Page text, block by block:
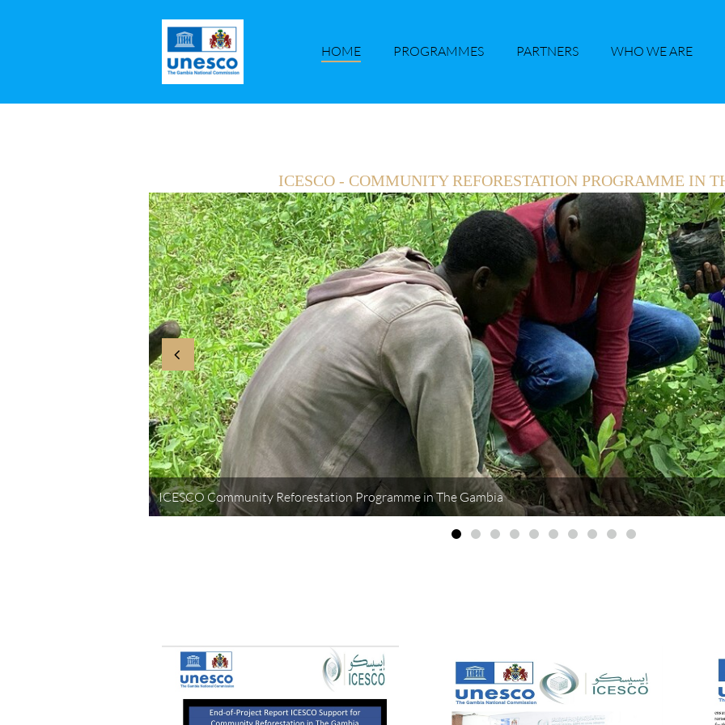
HOME PROGRAMMES PARTNERS WHO WE ARE
ICESCO - COMMUNITY REFORESTATION PROGRAMME IN
ICESCO Community Reforestation Programme in The Gambia